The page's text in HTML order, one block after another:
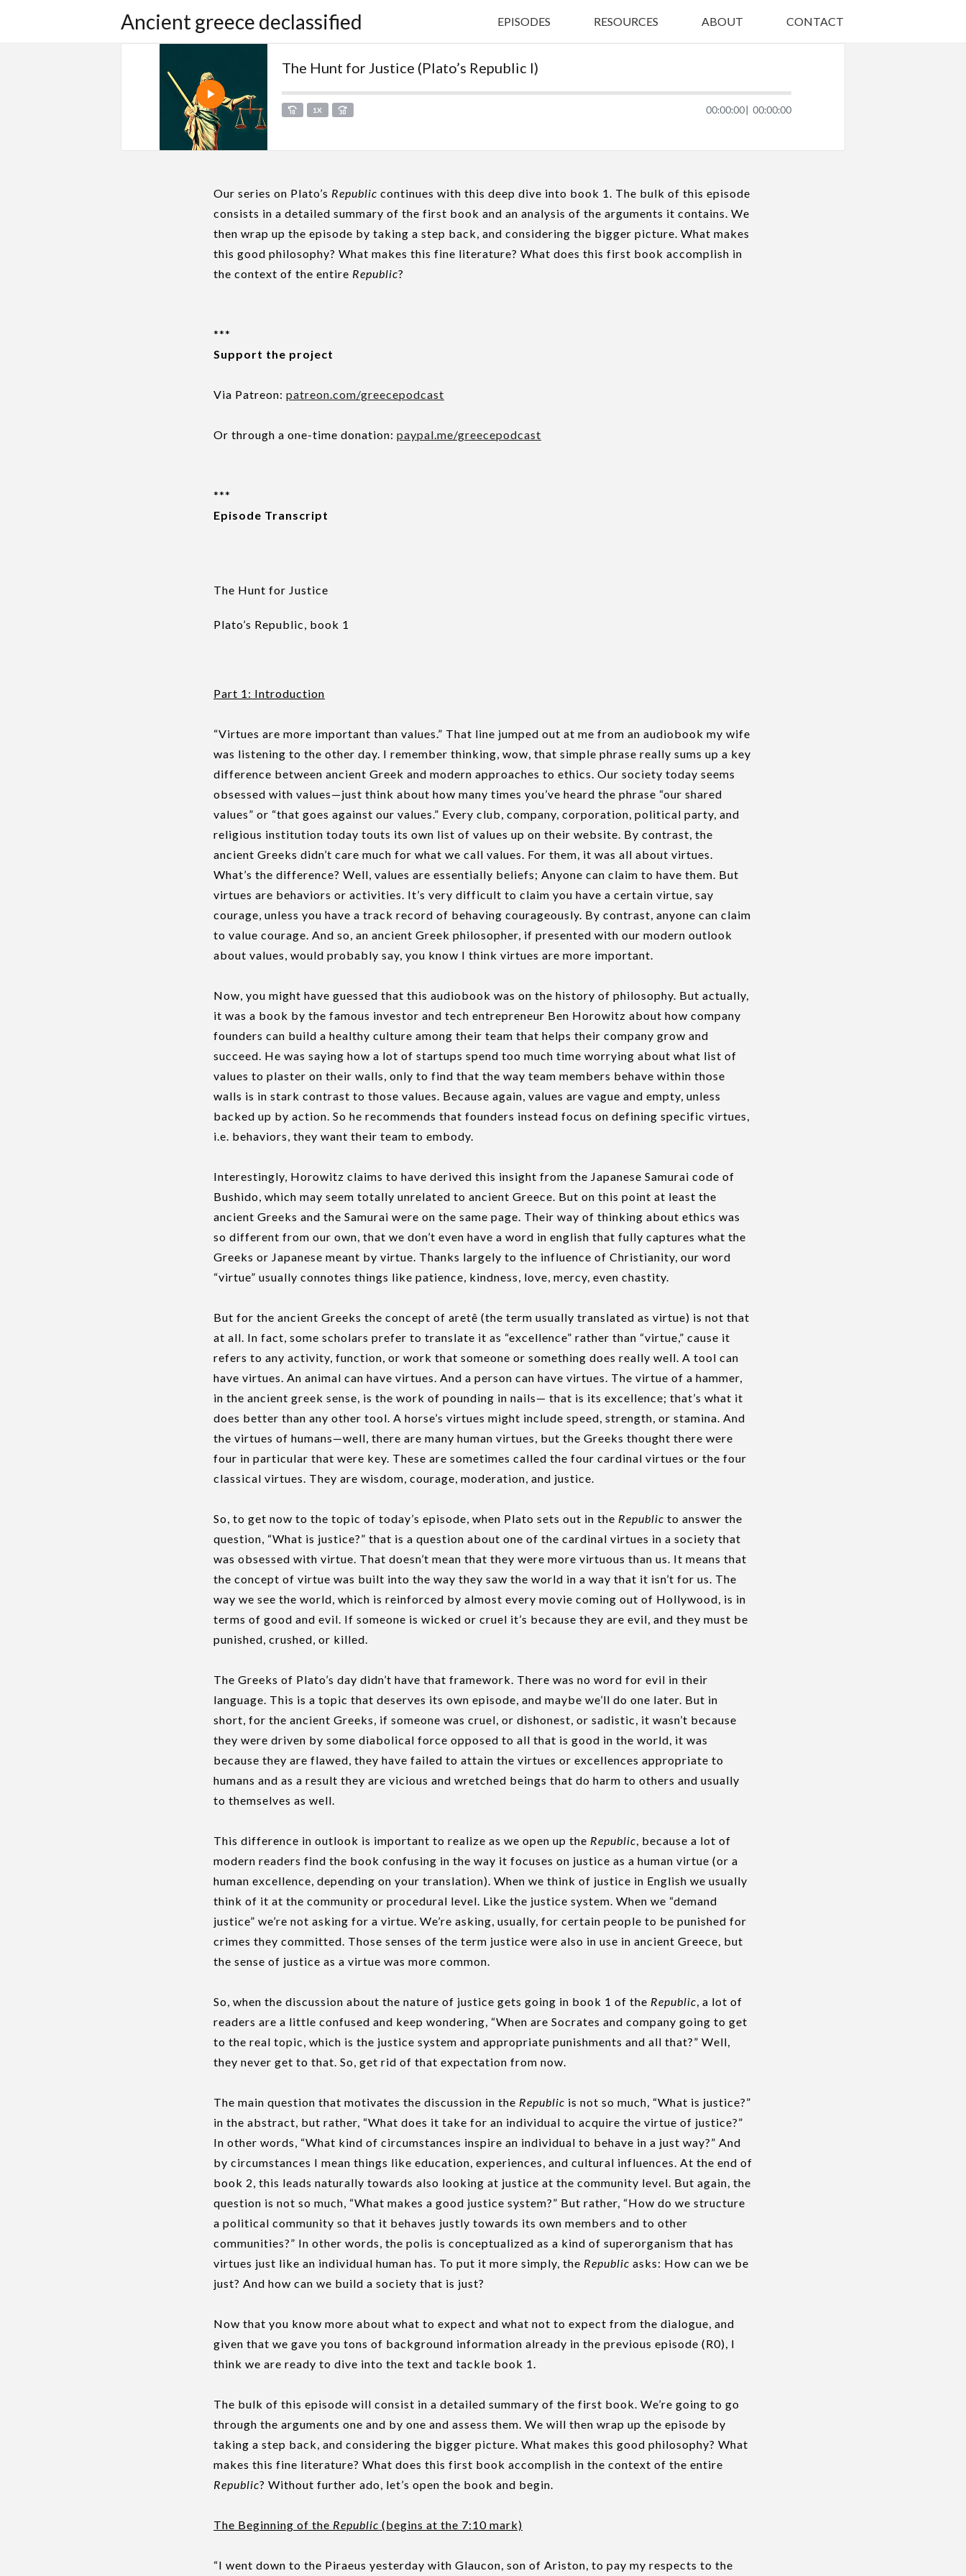
Ancient greece declassified EPISODES RESOURCES ABOUT CONTACT
The Hunt for Justice (Plato’s Republic I)
1X 00:00:00 00:00:00
Our series on Plato’s Republic continues with this deep dive into book 1. The bulk of this episode
consists in a detailed summary of the first book and an analysis of the arguments it contains. We
then wrap up the episode by taking a step back, and considering the bigger picture. What makes
this good philosophy? What makes this fine literature? What does this first book accomplish in
the context of the entire Republic?
***
Support the project
Via Patreon: patreon.com/greecepodcast
Or through a one-time donation: paypal.me/greecepodcast
***
Episode Transcript
The Hunt for Justice
Plato’s Republic, book 1
Part 1: Introduction
“Virtues are more important than values.” That line jumped out at me from an audiobook my wife
was listening to the other day. I remember thinking, wow, that simple phrase really sums up a key
difference between ancient Greek and modern approaches to ethics. Our society today seems
obsessed with values—just think about how many times you’ve heard the phrase “our shared
values” or “that goes against our values.” Every club, company, corporation, political party, and
religious institution today touts its own list of values up on their website. By contrast, the
ancient Greeks didn’t care much for what we call values. For them, it was all about virtues.
What’s the difference? Well, values are essentially beliefs; Anyone can claim to have them. But
virtues are behaviors or activities. It’s very difficult to claim you have a certain virtue, say
courage, unless you have a track record of behaving courageously. By contrast, anyone can claim
to value courage. And so, an ancient Greek philosopher, if presented with our modern outlook
about values, would probably say, you know I think virtues are more important.
Now, you might have guessed that this audiobook was on the history of philosophy. But actually,
it was a book by the famous investor and tech entrepreneur Ben Horowitz about how company
founders can build a healthy culture among their team that helps their company grow and
succeed. He was saying how a lot of startups spend too much time worrying about what list of
values to plaster on their walls, only to find that the way team members behave within those
walls is in stark contrast to those values. Because again, values are vague and empty, unless
backed up by action. So he recommends that founders instead focus on defining specific virtues,
i.e. behaviors, they want their team to embody.
Interestingly, Horowitz claims to have derived this insight from the Japanese Samurai code of
Bushido, which may seem totally unrelated to ancient Greece. But on this point at least the
ancient Greeks and the Samurai were on the same page. Their way of thinking about ethics was
so different from our own, that we don’t even have a word in english that fully captures what the
Greeks or Japanese meant by virtue. Thanks largely to the influence of Christianity, our word
“virtue” usually connotes things like patience, kindness, love, mercy, even chastity.
But for the ancient Greeks the concept of aretê (the term usually translated as virtue) is not that
at all. In fact, some scholars prefer to translate it as “excellence” rather than “virtue,” cause it
refers to any activity, function, or work that someone or something does really well. A tool can
have virtues. An animal can have virtues. And a person can have virtues. The virtue of a hammer,
in the ancient greek sense, is the work of pounding in nails— that is its excellence; that’s what it
does better than any other tool. A horse’s virtues might include speed, strength, or stamina. And
the virtues of humans—well, there are many human virtues, but the Greeks thought there were
four in particular that were key. These are sometimes called the four cardinal virtues or the four
classical virtues. They are wisdom, courage, moderation, and justice.
So, to get now to the topic of today’s episode, when Plato sets out in the Republic to answer the
question, “What is justice?” that is a question about one of the cardinal virtues in a society that
was obsessed with virtue. That doesn’t mean that they were more virtuous than us. It means that
the concept of virtue was built into the way they saw the world in a way that it isn’t for us. The
way we see the world, which is reinforced by almost every movie coming out of Hollywood, is in
terms of good and evil. If someone is wicked or cruel it’s because they are evil, and they must be
punished, crushed, or killed.
The Greeks of Plato’s day didn’t have that framework. There was no word for evil in their
language. This is a topic that deserves its own episode, and maybe we’ll do one later. But in
short, for the ancient Greeks, if someone was cruel, or dishonest, or sadistic, it wasn’t because
they were driven by some diabolical force opposed to all that is good in the world, it was
because they are flawed, they have failed to attain the virtues or excellences appropriate to
humans and as a result they are vicious and wretched beings that do harm to others and usually
to themselves as well.
This difference in outlook is important to realize as we open up the Republic, because a lot of
modern readers find the book confusing in the way it focuses on justice as a human virtue (or a
human excellence, depending on your translation). When we think of justice in English we usually
think of it at the community or procedural level. Like the justice system. When we “demand
justice” we’re not asking for a virtue. We’re asking, usually, for certain people to be punished for
crimes they committed. Those senses of the term justice were also in use in ancient Greece, but
the sense of justice as a virtue was more common.
So, when the discussion about the nature of justice gets going in book 1 of the Republic, a lot of
readers are a little confused and keep wondering, “When are Socrates and company going to get
to the real topic, which is the justice system and appropriate punishments and all that?” Well,
they never get to that. So, get rid of that expectation from now.
The main question that motivates the discussion in the Republic is not so much, “What is justice?”
in the abstract, but rather, “What does it take for an individual to acquire the virtue of justice?”
In other words, “What kind of circumstances inspire an individual to behave in a just way?” And
by circumstances I mean things like education, experiences, and cultural influences. At the end of
book 2, this leads naturally towards also looking at justice at the community level. But again, the
question is not so much, “What makes a good justice system?” But rather, “How do we structure
a political community so that it behaves justly towards its own members and to other
communities?” In other words, the polis is conceptualized as a kind of superorganism that has
virtues just like an individual human has. To put it more simply, the Republic asks: How can we be
just? And how can we build a society that is just?
Now that you know more about what to expect and what not to expect from the dialogue, and
given that we gave you tons of background information already in the previous episode (R0), l
think we are ready to dive into the text and tackle book 1.
The bulk of this episode will consist in a detailed summary of the first book. We’re going to go
through the arguments one and by one and assess them. We will then wrap up the episode by
taking a step back, and considering the bigger picture. What makes this good philosophy? What
makes this fine literature? What does this first book accomplish in the context of the entire
Republic? Without further ado, let’s open the book and begin.
The Beginning of the Republic (begins at the 7:10 mark)
“I went down to the Piraeus yesterday with Glaucon, son of Ariston, to pay my respects to the